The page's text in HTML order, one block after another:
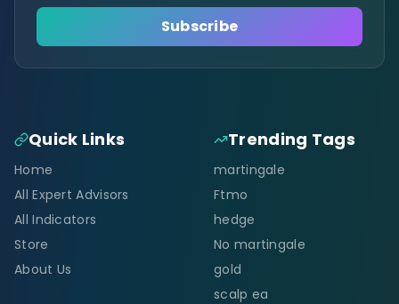
Subscribe
Quick Links
Home
All Expert Advisors
All Indicators
Store
About Us
Trending Tags
martingale
Ftmo
hedge
No martingale
gold
scalp ea